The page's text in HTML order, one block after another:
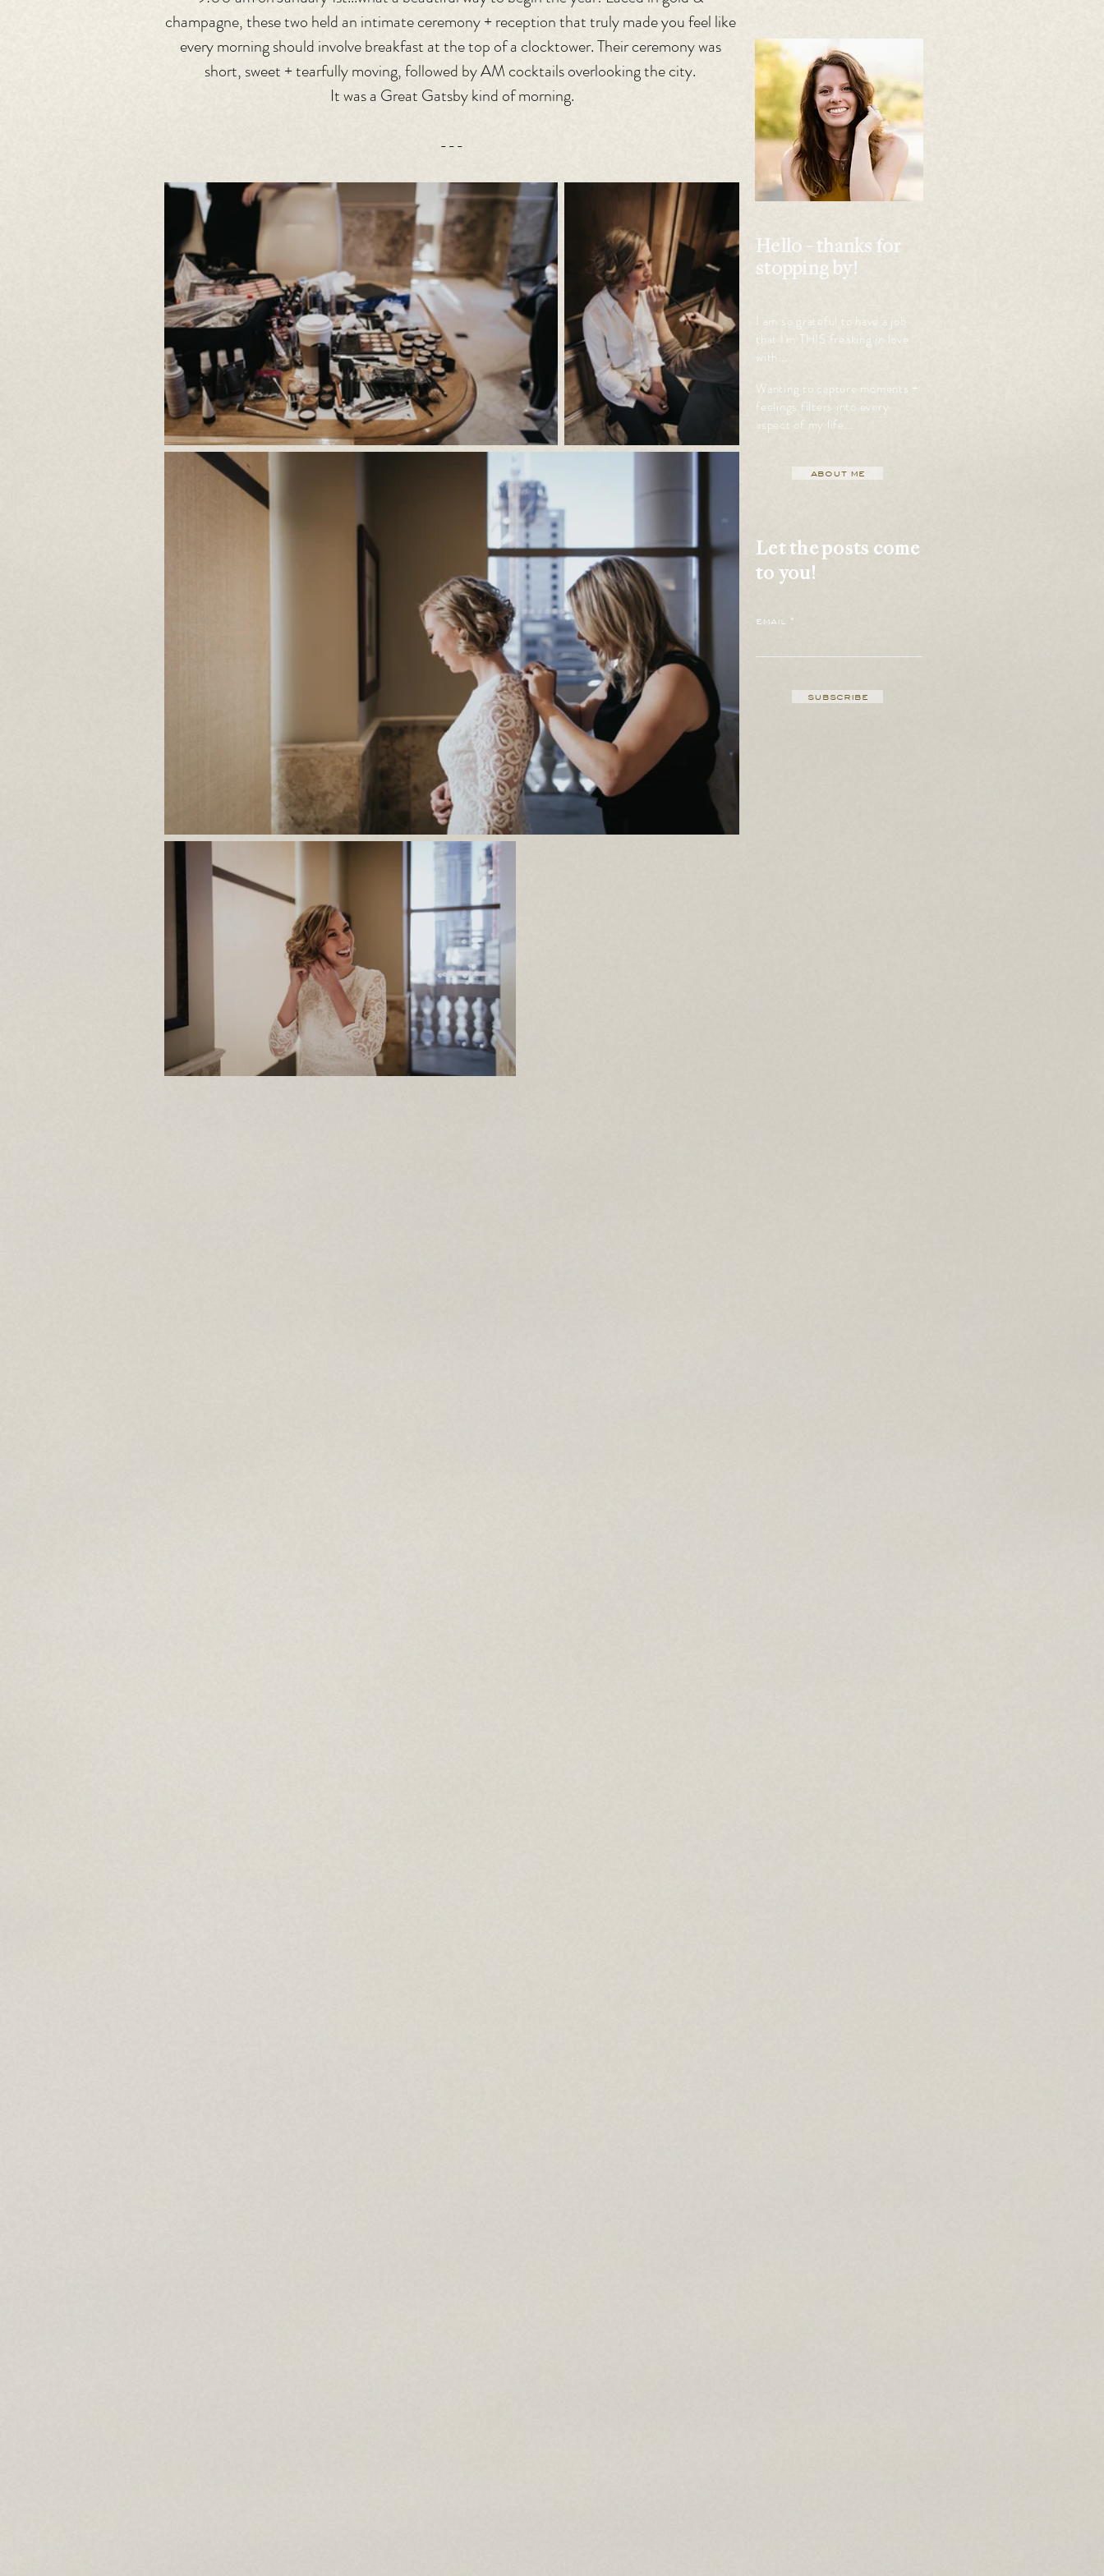
champagne, these two held an intimate ceremony + reception that truly made you feel like
every morning should involve breakfast at the top of a clocktower. Their ceremony was
short, sweet + tearfully moving, followed by AM cocktails overlooking the city.
It was a Great Gatsby kind of morning.
---
Hello - thanks for
stopping by!
I am so grateful to have a job
that I'm THIS freaking in love
with...
Wanting to capture moments +
feelings filters into every
aspect of my life...
about me
Let the posts come
to you!
email
subscribe